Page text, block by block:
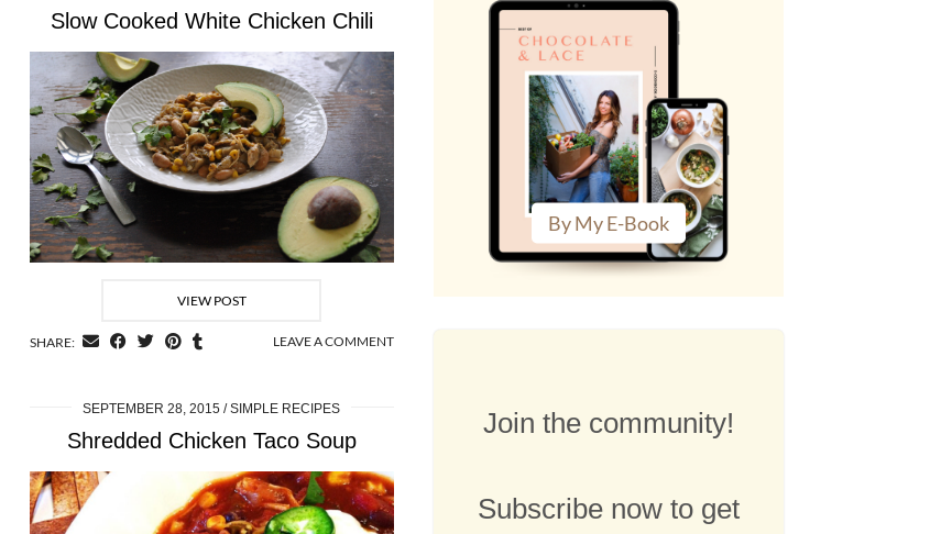
Slow Cooked White Chicken Chili
VIEW POST
SHARE: LEAVE A COMMENT
SEPTEMBER 28, 2015 SIMPLE RECIPES
Shredded Chicken Taco Soup
By My E-Book
Join the community!
Subscribe now to get